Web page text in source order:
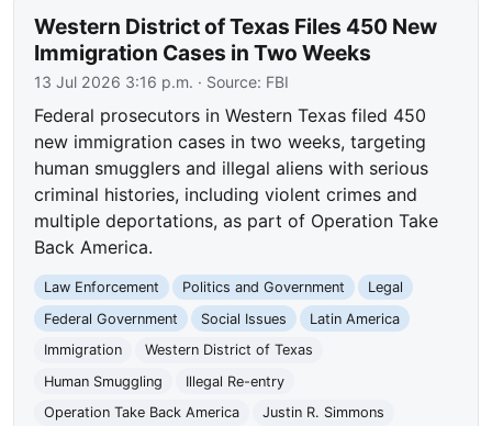
Western District of Texas Files 450 New
Immigration Cases in Two Weeks
13 Jul 2026 3:16 p.m. · Source: FBI
Federal prosecutors in Western Texas filed 450
new immigration cases in two weeks, targeting
human smugglers and illegal aliens with serious
criminal histories, including violent crimes and
multiple deportations, as part of Operation Take
Back America.
Law Enforcement Politics and Government
Legal
Federal Government
Social Issues
Latin America
Immigration
Western District of Texas
Human Smuggling
Illegal Re-entry
Operation Take Back America
Justin R. Simmons